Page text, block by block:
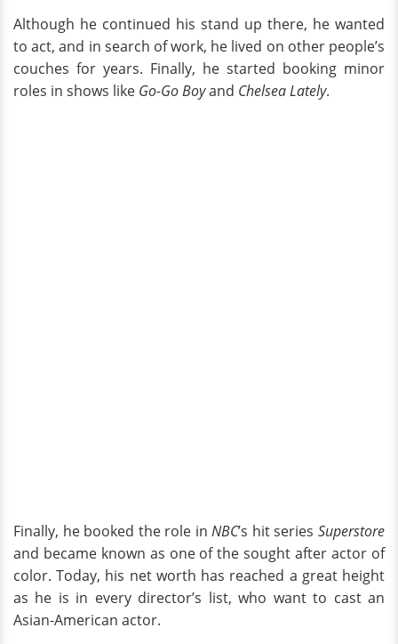
Although he continued his stand up there, he wanted
to act, and in search of work, he lived on other people’s
couches for years. Finally, he started booking minor
roles in shows like Go-Go Boyand Chelsea Lately.
Finally, he booked the role inNBC’s hit series Superstore
and became known as one of the sought after actor of
color. Today, his net worth has reached a great height
as he is in every director’s list, who want to cast an
Asian-American actor.